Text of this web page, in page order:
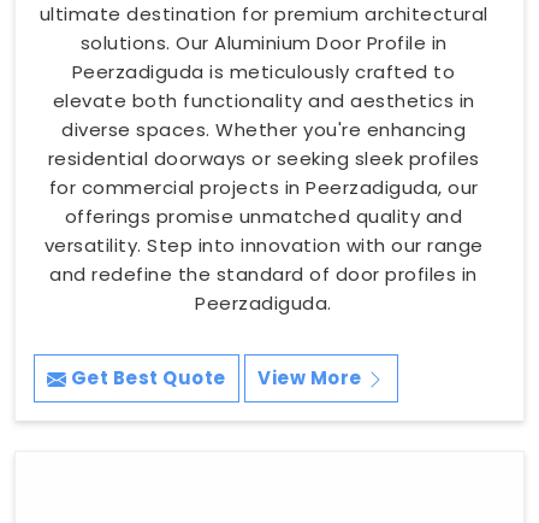
ultimate destination for premium architectural
solutions. Our Aluminium Door Profile in
Peerzadiguda is meticulously crafted to
elevate both functionality and aesthetics in
diverse spaces. Whether you're enhancing
residential doorways or seeking sleek profiles
for commercial projects in Peerzadiguda, our
offerings promise unmatched quality and
versatility. Step into innovation with our range
and redefine the standard of door profiles in
Peerzadiguda.
Get Best Quote View More